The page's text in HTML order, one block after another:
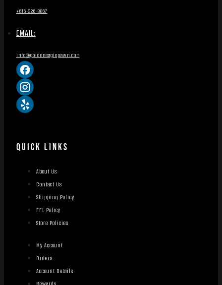
+615-326-8067
EMAIL:
info@goldeneaglepawn.com
QUICK LINKS
About Us
Contact Us
Shipping Policy
FFL Policy
Store Policies
My Account
Orders
Account Details